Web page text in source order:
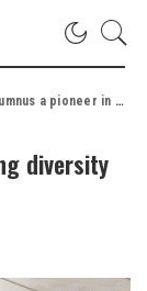
in promoting diversity in STEM fields
diversity